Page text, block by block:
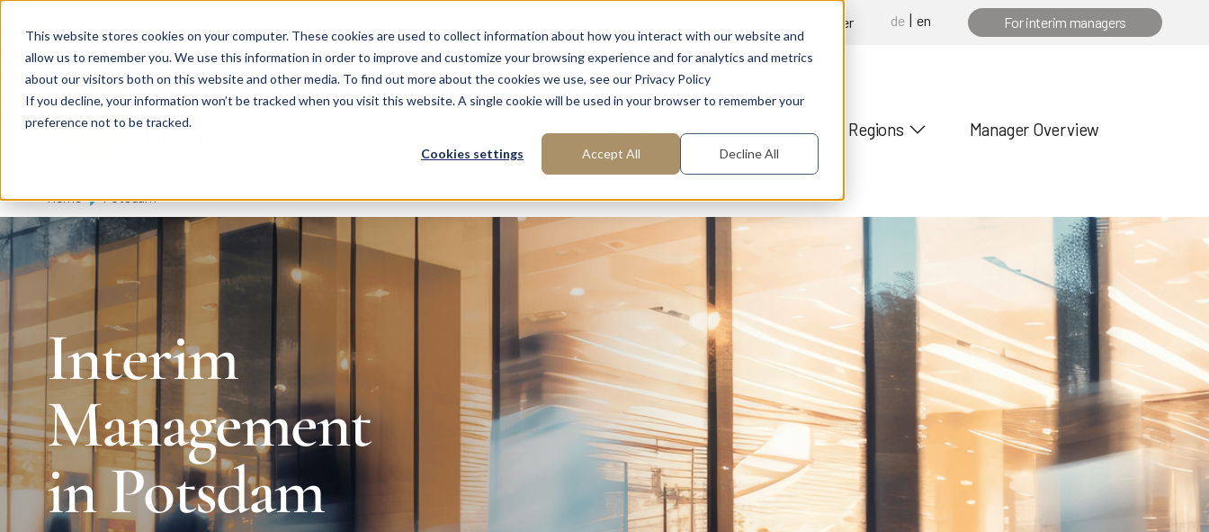
This website stores cookies on your computer. These cookies are used to collect information about how you interact with our website and
allow us to remember you. We use this information in order to improve and customize your browsing experience and for analytics and metrics
about our visitors both on this website and other media. To find out more about the cookies we use, see our Privacy Policy
If you decline, your information won’t be tracked when you visit this website. A single cookie will be used in your browser to remember your
preference not to be tracked.
Cookies settings Accept All Decline All
Request manager de en For interim managers
Deutsche
Interim Functions Industries Regions Manager Overview
Home Potsdam
Interim
Management
in Potsdam